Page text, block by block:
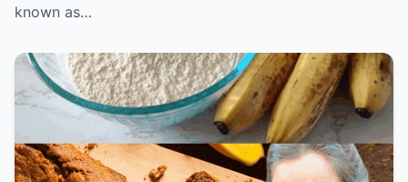
known as…